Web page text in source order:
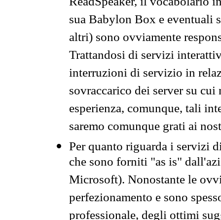
sua Babylon Box e eventuali
altri) sono ovviamente
Trattandosi di servizi
interruzioni di servizio in
sovraccarico dei server su
esperienza, comunque, tali
saremo comunque grati ai
Per quanto riguarda i servizi
che sono forniti "as is"
Microsoft). Nonostante le
perfezionamento e sono
professionale, degli ottimi